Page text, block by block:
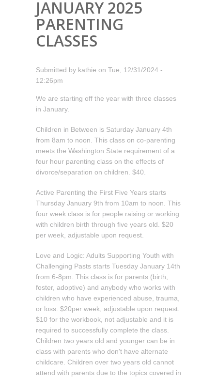
JANUARY 2025
PARENTING
CLASSES
Submitted by kathie on Tue, 12/31/2024 -
12:26pm
We are starting off the year with three classes
in January.
Children in Between is Saturday January 4th
from 8am to noon. This class on co-parenting
meets the Washington State requirement of a
four hour parenting class on the effects of
divorce/separation on children. $40.
Active Parenting the First Five Years starts
Thursday January 9th from 10am to noon. This
four week class is for people raising or working
with children birth through five years old. $20
per week, adjustable upon request.
Love and Logic: Adults Supporting Youth with
Challenging Pasts starts Tuesday January 14th
from 6-8pm. This class is for parents (birth,
foster, adoptive) and anybody who works with
children who have experienced abuse, trauma,
or loss. $20per week, adjustable upon request.
$10 for the workbook, not adjustable and it is
required to successfully complete the class.
Children two years old and younger can be in
class with parents who don't have alternate
childcare. Children over two years old cannot
attend with parents due to the topics covered in